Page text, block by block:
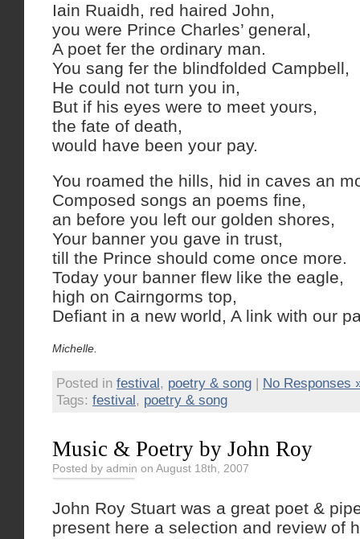
Iain Ruaidh, red haired John,
you were Prince Charles’ general,
A poet fer the ordinary man.
You sang fer the blindfolded Campbell,
He could not turn you in,
But if his eyes were to meet yours,
the fate of death,
would have been your pay.
You roamed the hills, hid in caves an
Composed songs an poems fine,
an before you left our golden shores,
Your banner you gave in trust,
till the Prince should come once more.
Today your banner flew like the eagle,
high on Cairngorms top,
Defiant in a new world, A link with our
Michelle.
Posted in festival, poetry & song | No Responses
Tags: festival, poetry & song
Music & Poetry by John Roy
Posted by admin on August 18th, 2007
John Roy Stuart was a great poet &
present here a selection and review of